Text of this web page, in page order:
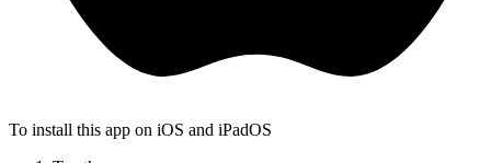
To install this app on iOS and iPadOS